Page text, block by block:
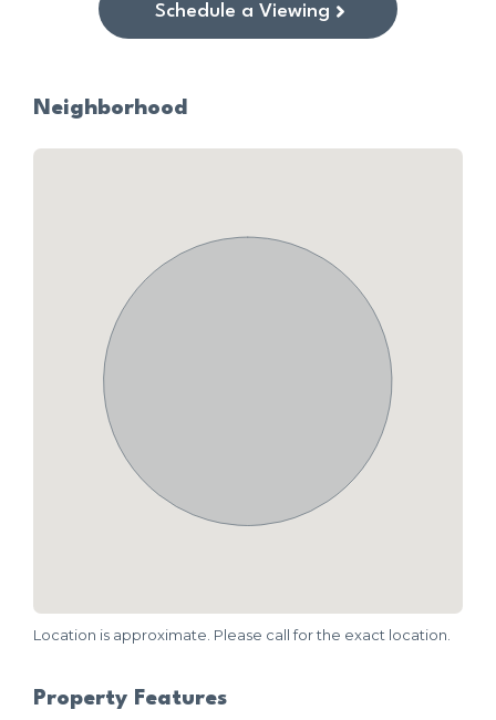
Schedule a Viewing
Neighborhood
Location is approximate. Please call for the exact location.
Property Features